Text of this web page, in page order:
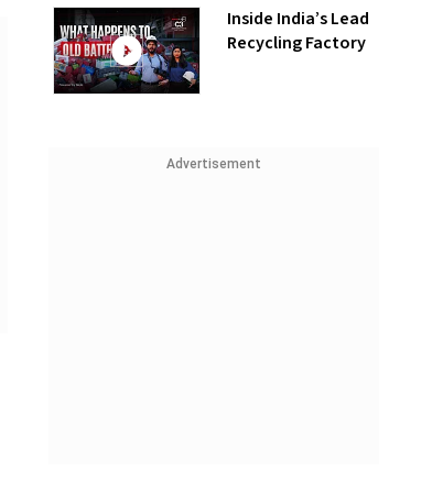
Inside India’s Lead
Recycling Factory
Advertisement